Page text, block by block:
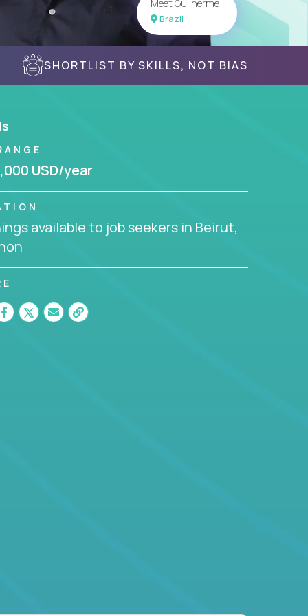
Meet Guilherme
Brazil
SHORTLIST BY SKILLS, NOT BIAS
USD/year
available to job seekers in Beirut,